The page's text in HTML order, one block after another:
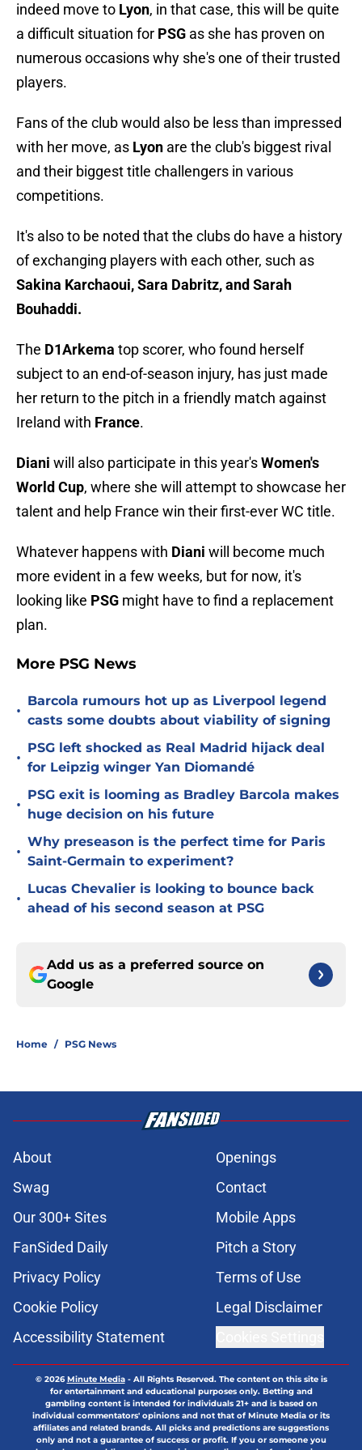
indeed move to Lyon, in that case, this will be quite
a difficult situation for PSG as she has proven on
numerous occasions why she's one of their trusted
players.
Fans of the club would also be less than impressed
with her move, as Lyon are the club's biggest rival
and their biggest title challengers in various
competitions.
It's also to be noted that the clubs do have a history
of exchanging players with each other, such as
Sakina Karchaoui, Sara Dabritz, and Sarah
Bouhaddi.
The D1Arkema top scorer, who found herself
subject to an end-of-season injury, has just made
her return to the pitch in a friendly match against
Ireland with France.
Diani will also participate in this year'sWomen's
World Cup, where she will attempt to showcase her
talent and help France win their first-ever WC title.
Whatever happens with Diani will become much
more evident in a few weeks, but for now, it's
looking like PSG might have to find a replacement
plan.
More PSG News
•
Barcola rumours hot up as Liverpool legend
casts some doubts about viability of signing
•
PSG left shocked as Real Madrid hijack deal
for Leipzig winger Yan Diomandé
•
PSG exit is looming as Bradley Barcola makes
huge decision on his future
•
Why preseason is the perfect time for Paris
Saint-Germain to experiment?
•
Lucas Chevalier is looking to bounce back
ahead of his second season at PSG
Add us as a preferred source on
Google
Home / PSG News
About
Openings
Swag
Contact
Our 300+ Sites
Mobile Apps
FanSided Daily
Pitch a Story
Privacy Policy
Terms of Use
Cookie Policy
Legal Disclaimer
Accessibility Statement
© 2026Minute Media- All Rights Reserved. The content on this site is
for entertainment and educational purposes only. Betting and
gambling content is intended for individuals 21+ and is based on
individual commentators' opinions and not that of Minute Media or its
affiliates and related brands. All picks and predictions are suggestions
only and not a guarantee of success or profit. If you or someone you